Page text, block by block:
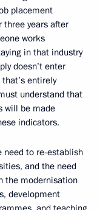
placement
three years after
works
in that industry
doesn’t enter
entirely
understand that
will be made
indicators.
to re-establish
and the need
the modernisation
development